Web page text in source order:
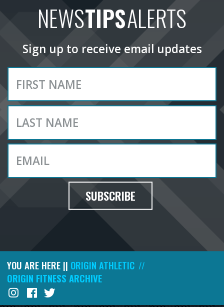
NEWSTIPSALERTS
Sign up to receive email updates
SUBSCRIBE
YOU ARE HERE || ORIGIN ATHLETIC //
ORIGIN FITNESS ARCHIVE